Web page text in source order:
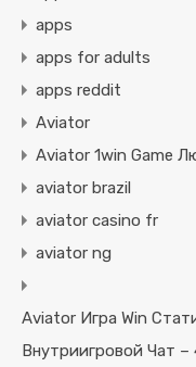
apps
apps for adults
apps reddit
Aviator
Aviator 1win Game
aviator brazil
aviator casino fr
aviator ng
Aviator Игра Win
Внутриигровой Чат –